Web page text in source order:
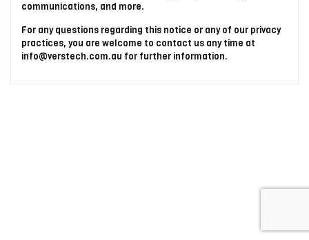
communications, and more.
For any questions regarding this notice or any of our privacy
practices, you are welcome to contact us any time at
info@verstech.com.au for further information.